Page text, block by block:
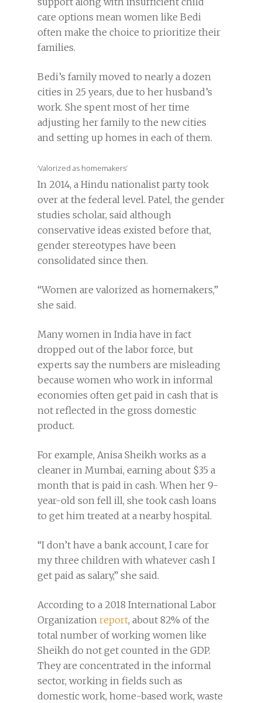
care options mean women like Bedi
often make the choice to prioritize their
families.
Bedi’s family moved to nearly a dozen
cities in 25 years, due to her husband’s
work. She spent most of her time
adjusting her family to the new cities
and setting up homes in each of them.
‘Valorized as homemakers’
In 2014, a Hindu nationalist party took
over at the federal level. Patel, the gender
studies scholar, said although
conservative ideas existed before that,
gender stereotypes have been
consolidated since then.
“Women are valorized as homemakers,”
she said.
Many women in India have in fact
dropped out of the labor force, but
experts say the numbers are misleading
because women who work in informal
economies often get paid in cash that is
not reflected in the gross domestic
product.
For example, Anisa Sheikh works as a
cleaner in Mumbai, earning about $35 a
month that is paid in cash. When her 9-
year-old son fell ill, she took cash loans
to get him treated at a nearby hospital.
“I don’t have a bank account, I care for
my three children with whatever cash I
get paid as salary,” she said.
According to a 2018 International Labor
Organization report, about 82% of the
total number of working women like
Sheikh do not get counted in the GDP.
They are concentrated in the informal
sector, working in fields such as
domestic work, home-based work, waste